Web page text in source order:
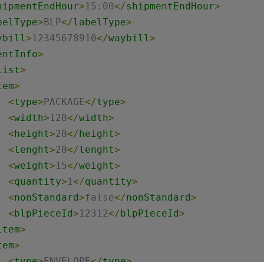
>15:00</shipmentEndHour>
>BLP</labelType>
>12345678910</waybill>
>
>
>
<type>PACKAGE</type>
<width>120</width>
<height>20</height>
<lenght>20</lenght>
<weight>15</weight>
<quantity>1</quantity>
<nonStandard>false</nonStandard>
<blpPieceId>12312</blpPieceId>
>
>